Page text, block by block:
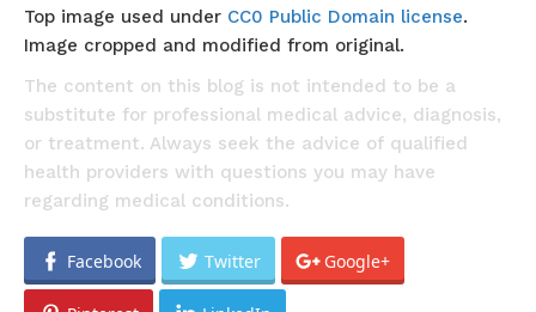
Top image used under CC0 Public Domain license.
Image cropped and modified from original.
The content on this blog is not intended to be a
substitute for professional medical advice, diagnosis,
or treatment. Always seek the advice of qualified
health providers with questions you may have
regarding medical conditions.
Facebook Twitter Google+